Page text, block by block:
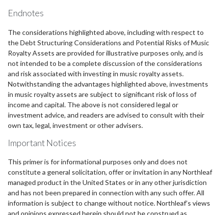
Endnotes
The considerations highlighted above, including with respect to
the Debt Structuring Considerations and Potential Risks of Music
Royalty Assets are provided for illustrative purposes only, and is
not intended to be a complete discussion of the considerations
and risk associated with investing in music royalty assets.
Notwithstanding the advantages highlighted above, investments
in music royalty assets are subject to significant risk of loss of
income and capital. The above is not considered legal or
investment advice, and readers are advised to consult with their
own tax, legal, investment or other advisers.
Important Notices
This primer is for informational purposes only and does not
constitute a general solicitation, offer or invitation in any Northleaf
managed product in the United States or in any other jurisdiction
and has not been prepared in connection with any such offer. All
information is subject to change without notice. Northleaf’s views